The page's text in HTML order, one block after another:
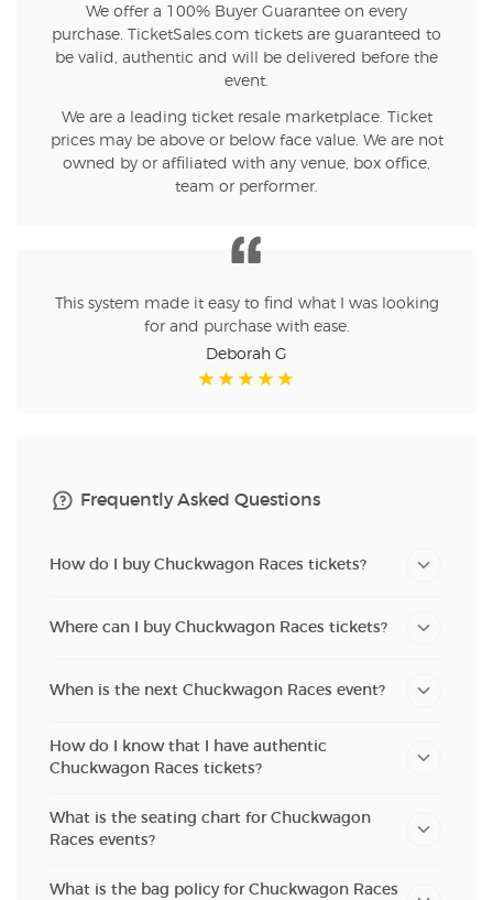
We offer a 100% Buyer Guarantee on every
purchase. TicketSales.com tickets are guaranteed to
be valid, authentic and will be delivered before the
event.
We are a leading ticket resale marketplace. Ticket
prices may be above or below face value. We are not
owned by or affiliated with any venue, box office,
team or performer.
This system made it easy to find what I was looking
for and purchase with ease.
Deborah G
Frequently Asked Questions
How do I buy Chuckwagon Races tickets?
Where can I buy Chuckwagon Races tickets?
When is the next Chuckwagon Races event?
How do I know that I have authentic
Chuckwagon Races tickets?
What is the seating chart for Chuckwagon
Races events?
What is the bag policy for Chuckwagon Races